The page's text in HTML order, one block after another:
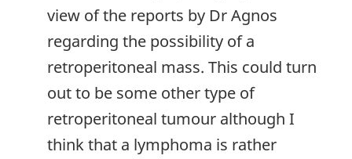
view of the reports by Dr Agnos
regarding the possibility of a
retroperitoneal mass. This could turn
out to be some other type of
retroperitoneal tumour although I
think that a lymphoma is rather